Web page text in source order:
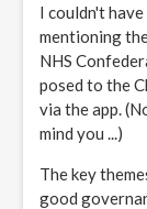
I couldn't
mentioning
NHS
posed to the
via the app.
mind you ...)
The key
good